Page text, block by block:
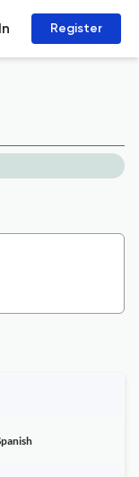
Register